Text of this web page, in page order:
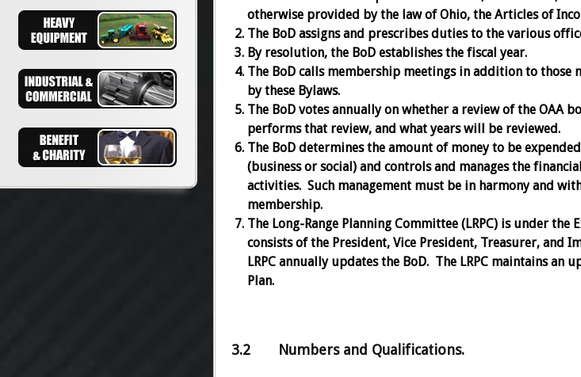
otherwise provided by the law of Ohio, the Articles of
The BoD assigns and prescribes duties to the various
By resolution, the BoD establishes the fiscal year.
The BoD calls membership meetings in addition to those
by these Bylaws.
The BoD votes annually on whether a review of the OAA
performs that review, and what years will be reviewed.
The BoD determines the amount of money to be
(business or social) and controls and manages the
activities. Such management must be in harmony and
membership.
The Long-Range Planning Committee (LRPC) is under the
consists of the President, Vice President, Treasurer, and
LRPC annually updates the BoD. The LRPC maintains an
Plan.
3.2 Numbers and Qualifications.